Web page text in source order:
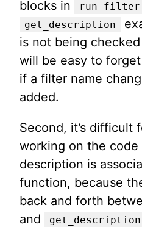
blocks in run_filter
get_description
is not being
will be easy to
if a filter name
added.
Second, it’s difficult
working on the
description is
function, because
back and forth
and get_description